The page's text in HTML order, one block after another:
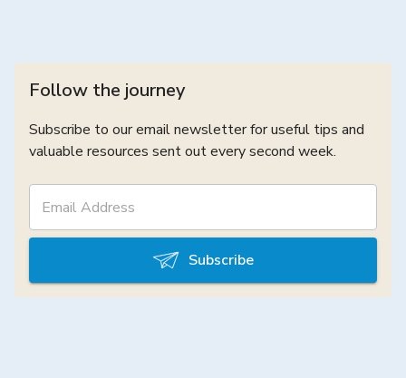
Follow the journey
Subscribe to our email newsletter for useful tips and
valuable resources sent out every second week.
Subscribe